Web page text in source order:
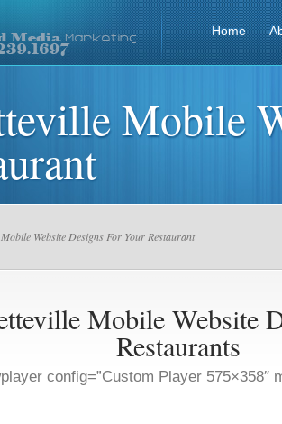
Home
Mobile
Website Designs For Your Restaurant
Mobile Website
Restaurants
config=”Custom Player 575×358″